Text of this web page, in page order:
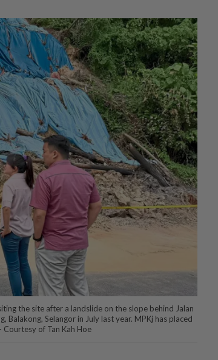
the site after a landslide on the slope behind Jalan
Balakong, Selangor in July last year. MPKj has placed
of Tan Kah Hoe